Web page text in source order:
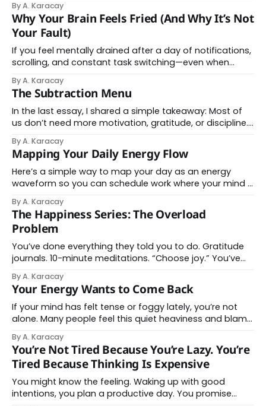
means the combined workings of attention, body, and
mind. It includes how alert you are, how much
information you are
By A. Karacay
Why Your Brain Feels Fried (And Why It’s Not
Your Fault)
If you feel mentally drained after a day of notifications,
scrolling, and constant task switching—even when
isn’t a lack of discipline, motivation, or willpower. Your
brain isn’t failing. It’s being overloaded. Recent
neuroscience research shows something
By A. Karacay
The Subtraction Menu
In the last essay, I shared a simple takeaway: Most of
us don’t need more motivation, gratitude, or discipline.
Subtraction Menu you can use for inspiration. One small
removal = a measurable drop in mental noise. Pick one
item from
By A. Karacay
Mapping Your Daily Energy Flow
Here’s a simple way to map your day as an energy
waveform so you can schedule work where your mind is
bit of homework, but if you want to become more
conscious where and how you invest your attention,
this
By A. Karacay
The Happiness Series: The Overload
Problem
You’ve done everything they told you to do. Gratitude
journals. 10-minute meditations. “Choose joy.” You’ve
have a frequent-flyer program. And still, every morning,
you wake up carrying a mental weight your life never
put there. Here’s
By A. Karacay
Your Energy Wants to Come Back
If your mind has felt tense or foggy lately, you’re not
alone. Many people feel this quiet heaviness and blame
stay sharp. But your energy isn’t disappearing. It’s being
stretched across too many targets. This week’s
By A. Karacay
You’re Not Tired Because You’re Lazy. You’re
Tired Because Thinking Is Expensive
You might know the feeling. Waking up with good
intentions, you plan a productive day. You promise